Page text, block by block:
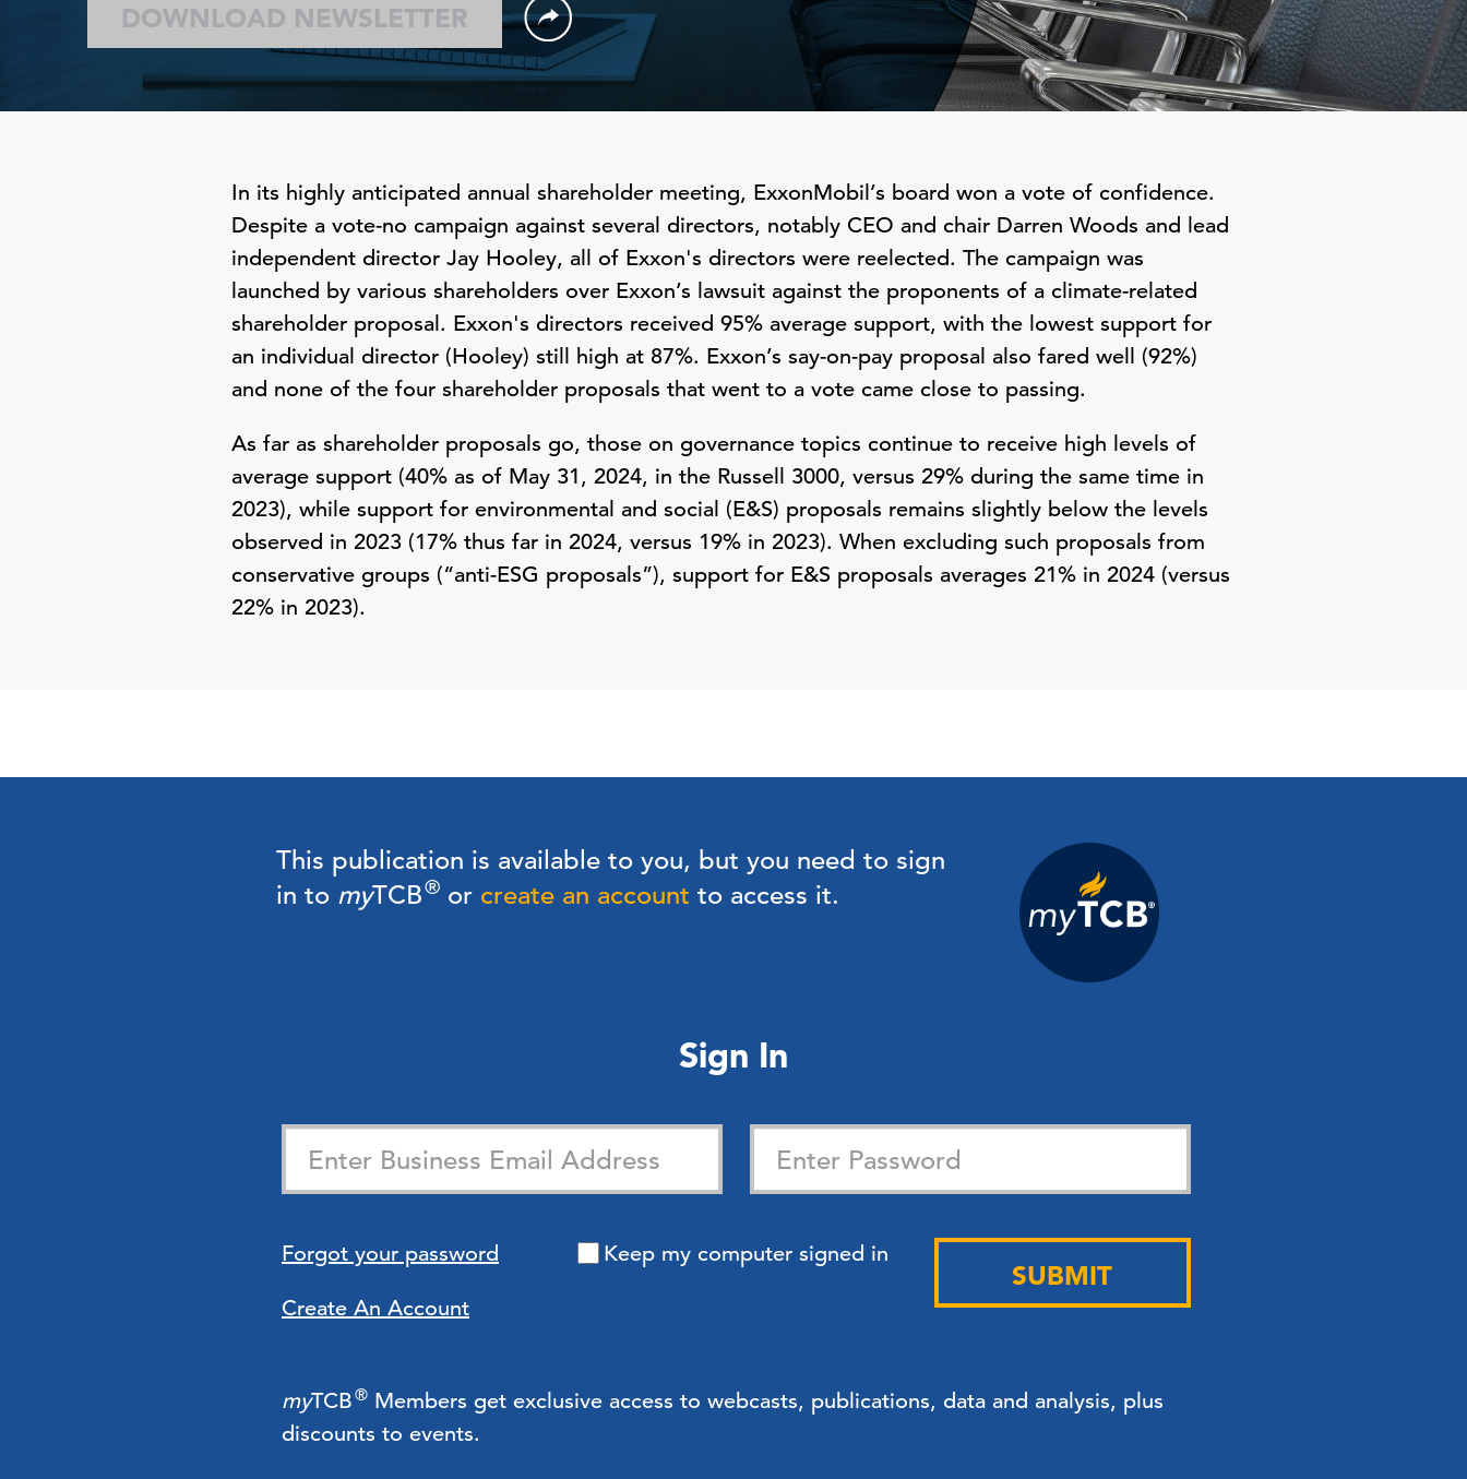
DOWNLOAD NEWSLETTER
In its highly anticipated annual shareholder meeting, ExxonMobil’s board won a vote of confidence.
Despite a vote-no campaign against several directors, notably CEO and chair Darren Woods and lead
independent director Jay Hooley, all of Exxon's directors were reelected. The campaign was
launched by various shareholders over Exxon’s lawsuit against the proponents of a climate-related
shareholder proposal. Exxon's directors received 95% average support, with the lowest support for
an individual director (Hooley) still high at 87%. Exxon’s say-on-pay proposal also fared well (92%)
and none of the four shareholder proposals that went to a vote came close to passing.
As far as shareholder proposals go, those on governance topics continue to receive high levels of
average support (40% as of May 31, 2024, in the Russell 3000, versus 29% during the same time in
2023), while support for environmental and social (E&S) proposals remains slightly below the levels
observed in 2023 (17% thus far in 2024, versus 19% in 2023). When excluding such proposals from
conservative groups (“anti-ESG proposals”), support for E&S proposals averages 21% in 2024 (versus
22% in 2023).
This publication is available to you, but you need to sign
in to myTCB® or create an account to access it.
Sign In
Forgot your password
Create An Account
Keep my computer signed in
SUBMIT
myTCB® Members get exclusive access to webcasts, publications, data and analysis, plus
discounts to events.